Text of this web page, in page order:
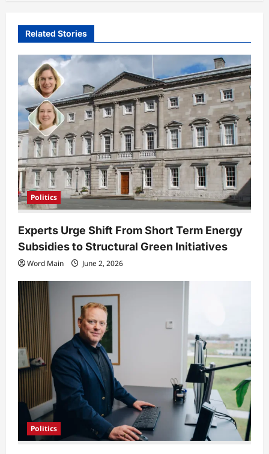
g
a
i
o
n
Related Stories
Politics
Experts Urge Shift From Short Term Energy
Subsidies to Structural Green Initiatives
Word Main June 2, 2026
Politics